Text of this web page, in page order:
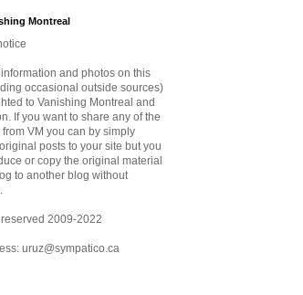
Montreal
and photos on this
occasional outside sources)
to Vanishing Montreal and
If you want to share any of the
VM you can by simply
posts to your site but you
or copy the original material
to another blog without
2009-2022
uruz@sympatico.ca